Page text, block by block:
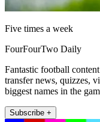
Five times a week
FourFourTwo Daily
Fantastic football
transfer news, quizzes,
biggest names in the
Subscribe +